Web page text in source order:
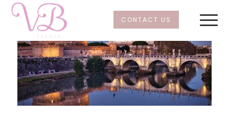
CONTACT US